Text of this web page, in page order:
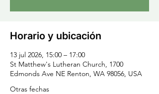
Horario y ubicación
13 jul 2026, 15:00 – 17:00
St Matthew's Lutheran Church, 1700
Edmonds Ave NE Renton, WA 98056, USA
Otras fechas